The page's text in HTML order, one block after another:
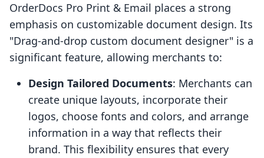
OrderDocs Pro Print & Email places a strong
emphasis on customizable document design. Its
"Drag-and-drop custom document designer" is a
significant feature, allowing merchants to:
Design Tailored Documents: Merchants can
create unique layouts, incorporate their
logos, choose fonts and colors, and arrange
information in a way that reflects their
brand. This flexibility ensures that every